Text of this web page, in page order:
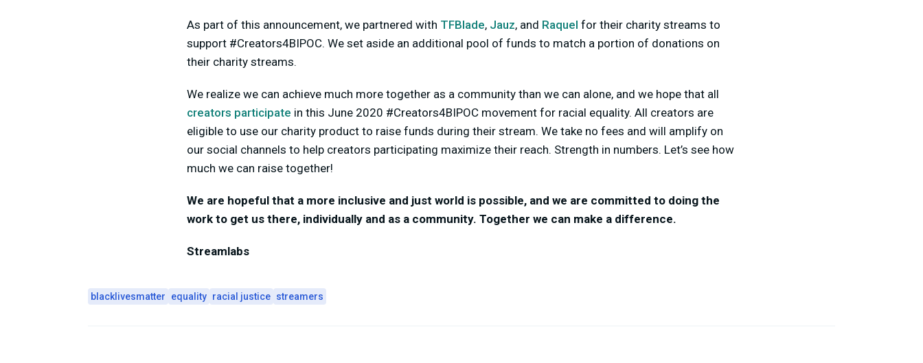
As part of this announcement, we partnered with TFBlade, Jauz, and Raquel for their charity streams to
support #Creators4BIPOC. We set aside an additional pool of funds to match a portion of donations on
their charity streams.
We realize we can achieve much more together as a community than we can alone, and we hope that all
creators participate in this June 2020 #Creators4BIPOC movement for racial equality. All creators are
eligible to use our charity product to raise funds during their stream. We take no fees and will amplify on
our social channels to help creators participating maximize their reach. Strength in numbers. Let’s see how
much we can raise together!
We are hopeful that a more inclusive and just world is possible, and we are committed to doing the
work to get us there, individually and as a community. Together we can make a difference.
Streamlabs
blacklivesmatter equality racial justice streamers